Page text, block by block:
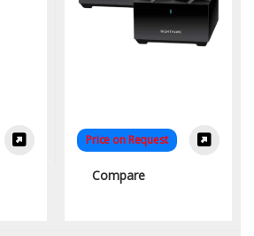
Price on Request
Compare